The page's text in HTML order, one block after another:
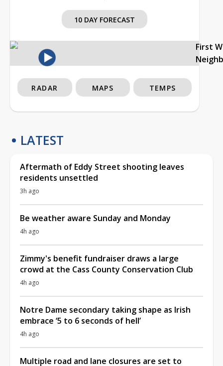
10 DAY FORECAST
First
RADAR MAPS TEMPS
LATEST
Aftermath of Eddy Street shooting leaves
residents unsettled
3h ago
Be weather aware Sunday and Monday
4h ago
Zimmy's benefit fundraiser draws a large
crowd at the Cass County Conservation Club
4h ago
Notre Dame secondary taking shape as Irish
embrace ‘5 to 6 seconds of hell’
4h ago
Multiple road and lane closures are set to